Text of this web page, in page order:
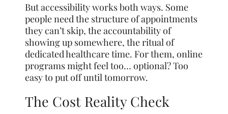
But accessibility works both ways. Some
people need the structure of appointments
they can’t skip, the accountability of
showing up somewhere, the ritual of
dedicated healthcare time. For them, online
programs might feel too… optional? Too
easy to put off until tomorrow.
The Cost Reality Check